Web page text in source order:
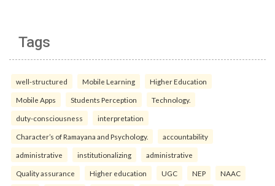
Tags
well-structured Mobile Learning Higher Education
Mobile Apps Students Perception Technology.
duty-consciousness interpretation
Character’s of Ramayana and Psychology. accountability
administrative institutionalizing administrative
Quality assurance Higher education UGC NEP NAAC